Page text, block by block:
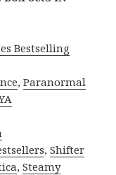
Bestselling
,Paranormal
,Shifter
,Steamy